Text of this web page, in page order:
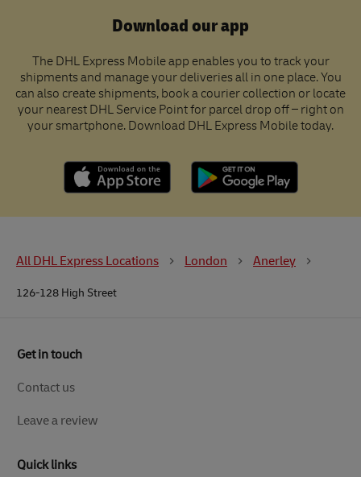
Download our app
The DHL Express Mobile app enables you to track your
shipments and manage your deliveries all in one place. You
can also create shipments, book a courier collection or locate
your nearest DHL Service Point for parcel drop off – right on
your smartphone. Download DHL Express Mobile today.
All DHL Express Locations London Anerley
126-128 High Street
Get in touch
Contact us
Leave a review
Quick links